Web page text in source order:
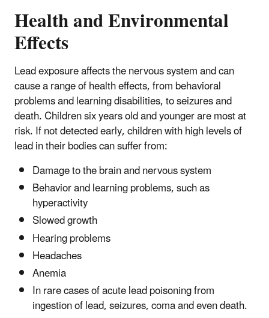
Health and Environmental
Effects
Lead exposure affects the nervous system and can
cause a range of health effects, from behavioral
problems and learning disabilities, to seizures and
death. Children six years old and younger are most at
risk. If not detected early, children with high levels of
lead in their bodies can suffer from:
Damage to the brain and nervous system
Behavior and learning problems, such as
hyperactivity
Slowed growth
Hearing problems
Headaches
Anemia
In rare cases of acute lead poisoning from
ingestion of lead, seizures, coma and even death.